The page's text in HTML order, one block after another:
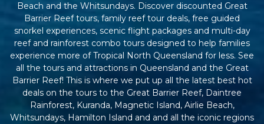
Beach and the Whitsundays. Discover discounted Great
Barrier Reef tours, family reef tour deals, free guided
snorkel experiences, scenic flight packages and multi-day
reef and rainforest combo tours designed to help families
experience more of Tropical North Queensland for less. See
all the tours and attractions in Queensland and the Great
Barrier Reef! This is where we put up all the latest best hot
deals on the tours to the Great Barrier Reef, Daintree
Rainforest, Kuranda, Magnetic Island, Airlie Beach,
Whitsundays, Hamilton Island and and all the iconic regions